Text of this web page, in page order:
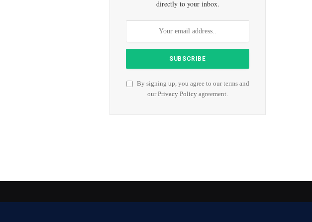
directly to your inbox.
By signing up, you agree to our terms and
ourPrivacy Policy agreement.